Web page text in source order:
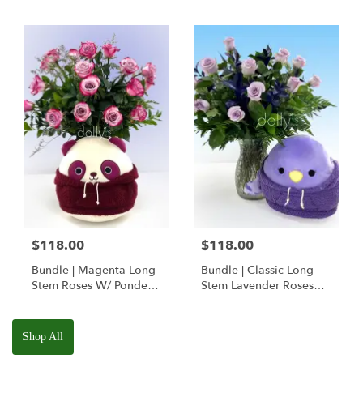
Squishmallow
$118.00
Bundle | Magenta Long-
Stem Roses W/ Ponder
Squishmallow
$118.00
Bundle | Classic Long-
Stem Lavender Roses
Shop All